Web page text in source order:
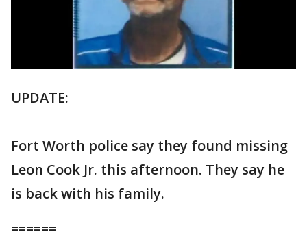
UPDATE:
Fort Worth police say they found missing
Leon Cook Jr. this afternoon. They say he
is back with his family.
======